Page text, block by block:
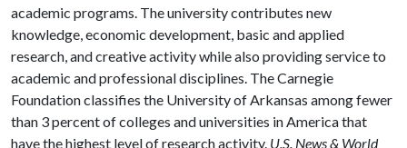
academic programs. The university contributes new
knowledge, economic development, basic and applied
research, and creative activity while also providing service to
academic and professional disciplines. The Carnegie
Foundation classifies the University of Arkansas among fewer
than 3 percent of colleges and universities in America that
have the highest level of research activity. U.S. News & World